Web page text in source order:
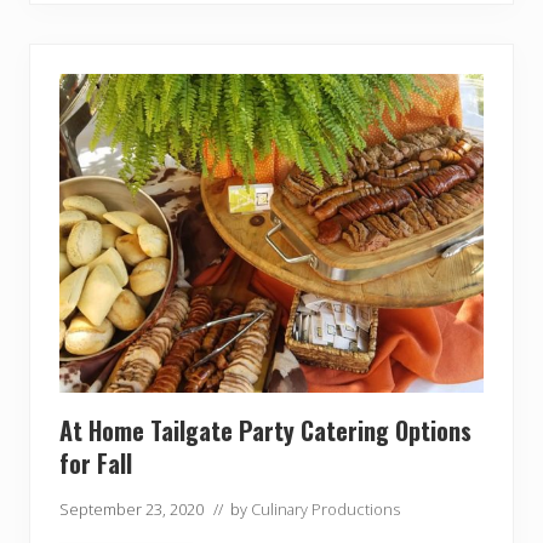
a
i
l
g
a
t
e
C
a
t
e
r
i
n
g
At Home Tailgate Party Catering Options
for Fall
September 23, 2020 // by Culinary Productions